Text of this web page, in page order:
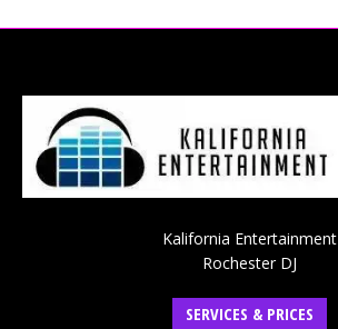
Kalifornia Entertainment
Rochester DJ
SERVICES & PRICES